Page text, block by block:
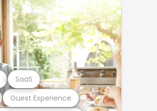
Guest Experience
SaaS